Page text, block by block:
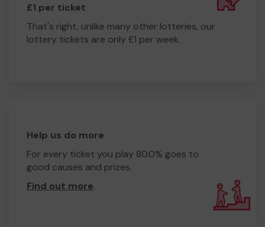
£1 per ticket
That's right, unlike many other lotteries, our
lottery tickets are only £1 per week.
Help us do more
For every ticket you play 80.0% goes to
good causes and prizes.
Find out more.